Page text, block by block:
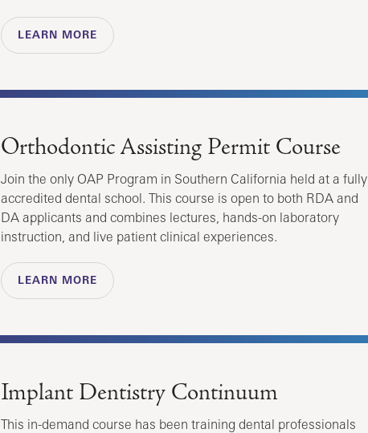
LEARN MORE
Orthodontic Assisting Permit Course
Join the only OAP Program in Southern California held at a fully
accredited dental school. This course is open to both RDA and
DA applicants and combines lectures, hands-on laboratory
instruction, and live patient clinical experiences.
LEARN MORE
Implant Dentistry Continuum
This in-demand course has been training dental professionals